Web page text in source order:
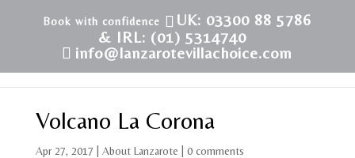
UK: 03300 88 5786
& IRL: (01) 5314740
info@lanzarotevillachoice.com
Volcano La Corona
Apr 27, 2017 About Lanzarote 0 comments